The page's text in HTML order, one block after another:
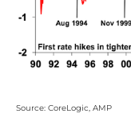
Source: CoreLogic, AMP